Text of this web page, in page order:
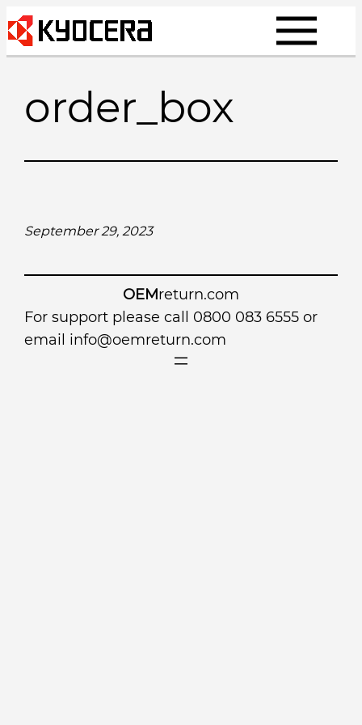
Skip
to
content
order_box
September 29, 2023
OEMreturn.com
For support please call 0800 083 6555 or
email info@oemreturn.com